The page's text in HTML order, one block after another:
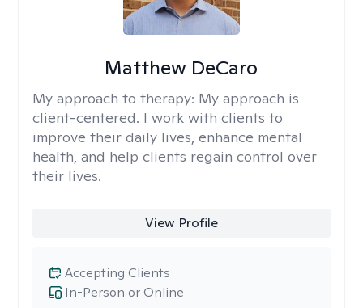
Matthew DeCaro
My approach to therapy: My approach is
client-centered. I work with clients to
improve their daily lives, enhance mental
health, and help clients regain control over
their lives.
View Profile
In-Person or Online
Accepting Clients